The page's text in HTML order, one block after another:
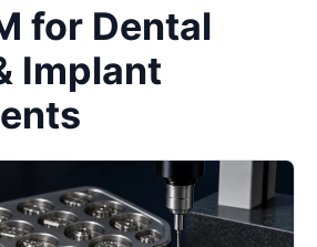
for Dental
Implant